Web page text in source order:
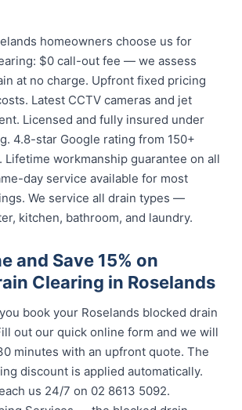
homeowners choose us for
$0 call-out fee — we assess
at no charge. Upfront fixed pricing
Latest CCTV cameras and jet
Licensed and fully insured under
4.8-star Google rating from 150+
workmanship guarantee on all
day service available for most
We service all drain types —
kitchen, bathroom, and laundry.
and Save 15% on
Clearing in Roselands
book your Roselands blocked drain
out our quick online form and we will
minutes with an upfront quote. The
discount is applied automatically.
us 24/7 on 02 8613 5092.